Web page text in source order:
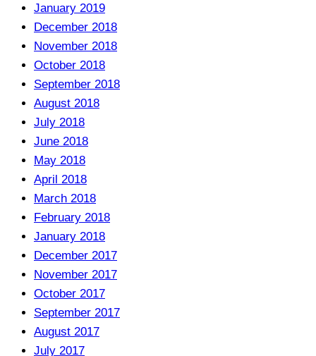
January 2019
December 2018
November 2018
October 2018
September 2018
August 2018
July 2018
June 2018
May 2018
April 2018
March 2018
February 2018
January 2018
December 2017
November 2017
October 2017
September 2017
August 2017
July 2017